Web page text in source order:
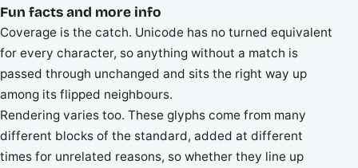
Fun facts and more info
Coverage is the catch. Unicode has no turned equivalent
for every character, so anything without a match is
passed through unchanged and sits the right way up
among its flipped neighbours.
Rendering varies too. These glyphs come from many
different blocks of the standard, added at different
times for unrelated reasons, so whether they line up